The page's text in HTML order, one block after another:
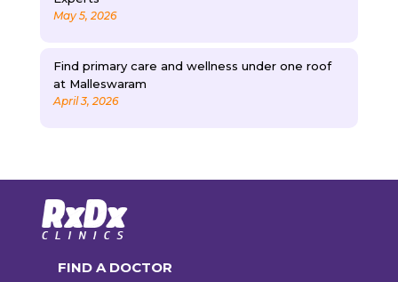
May 5, 2026
Find primary care and wellness under one roof
at Malleswaram
April 3, 2026
FIND A DOCTOR